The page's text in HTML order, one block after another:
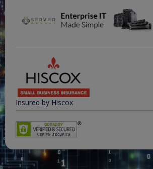
Insured by Hiscox